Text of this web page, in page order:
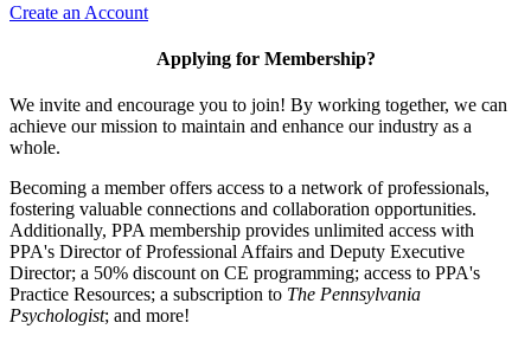
Create an Account
Applying for Membership?
We invite and encourage you to join! By working together, we can
achieve our mission to maintain and enhance our industry as a
whole.
Becoming a member offers access to a network of professionals,
fostering valuable connections and collaboration opportunities.
Additionally, PPA membership provides unlimited access with
PPA's Director of Professional Affairs and Deputy Executive
Director; a 50% discount on CE programming; access to PPA's
Practice Resources; a subscription to The Pennsylvania
Psychologist; and more!